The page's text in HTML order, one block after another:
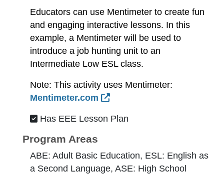
Educators can use Mentimeter to create fun
and engaging interactive lessons. In this
example, a Mentimeter will be used to
introduce a job hunting unit to an
Intermediate Low ESL class.
Note: This activity uses Mentimeter:
Mentimeter.com
External Link Icon opens
Has EEE Lesson Plan
Program Areas
ABE: Adult Basic Education, ESL: English as
a Second Language, ASE: High School